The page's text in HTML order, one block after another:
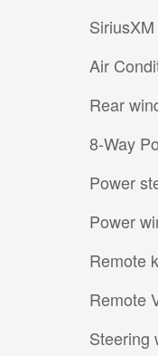
Air
Rear
8-Way
Power
Power
Remote
Remote
Steering